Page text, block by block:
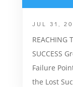
JUL 31,
REACHING
SUCCESS
Failure
the Lost